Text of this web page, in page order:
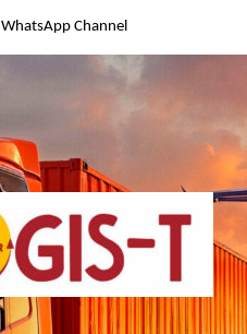
WhatsApp Channel